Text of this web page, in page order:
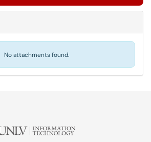
No attachments found.